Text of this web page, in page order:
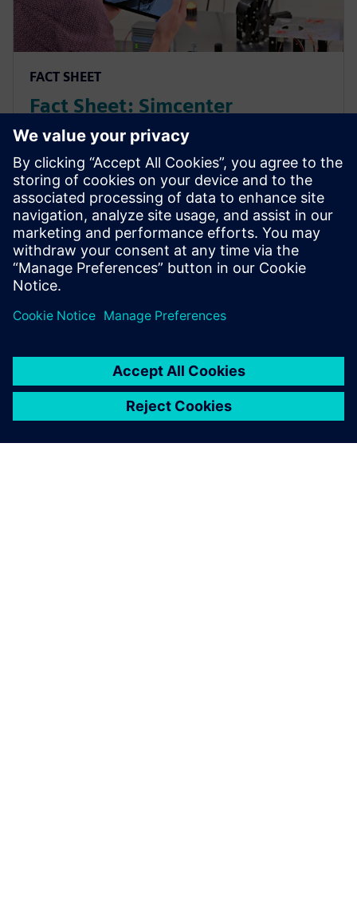
FACT SHEET
Fact Sheet: Simcenter
Executable Digital Twin
Simcenter Executable Digital Twin bridges the gap
between simulation and real-world operations by
deploying validated simulation models directly into
the operational environment.